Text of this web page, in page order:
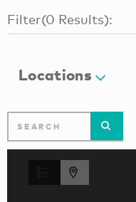
Filter(0 Results):
Locations